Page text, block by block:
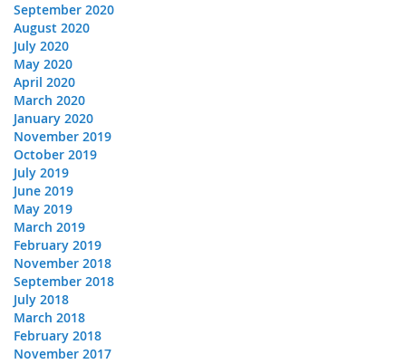
September 2020
August 2020
July 2020
May 2020
April 2020
March 2020
January 2020
November 2019
October 2019
July 2019
June 2019
May 2019
March 2019
February 2019
November 2018
September 2018
July 2018
March 2018
February 2018
November 2017